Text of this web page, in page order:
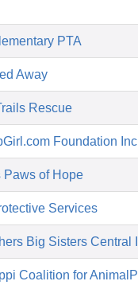
PTA
Away
Rescue
Foundation
Paws of Hope
Services
Big Sisters Central
Coalition for